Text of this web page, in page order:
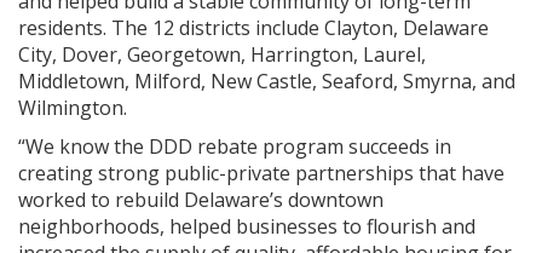
residents. The 12 districts include Clayton, Delaware
City, Dover, Georgetown, Harrington, Laurel,
Middletown, Milford, New Castle, Seaford, Smyrna, and
Wilmington.
“We know the DDD rebate program succeeds in
creating strong public-private partnerships that have
worked to rebuild Delaware’s downtown
neighborhoods, helped businesses to flourish and